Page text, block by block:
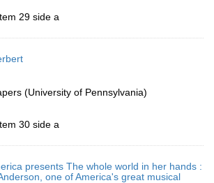
29 side a
(University of Pennsylvania)
30 side a
presents The whole world in her hands :
one of America's great musical